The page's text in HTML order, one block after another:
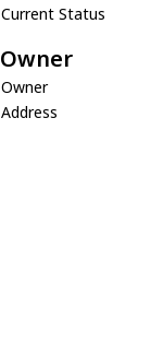
Current Status
Owner
Owner
Address